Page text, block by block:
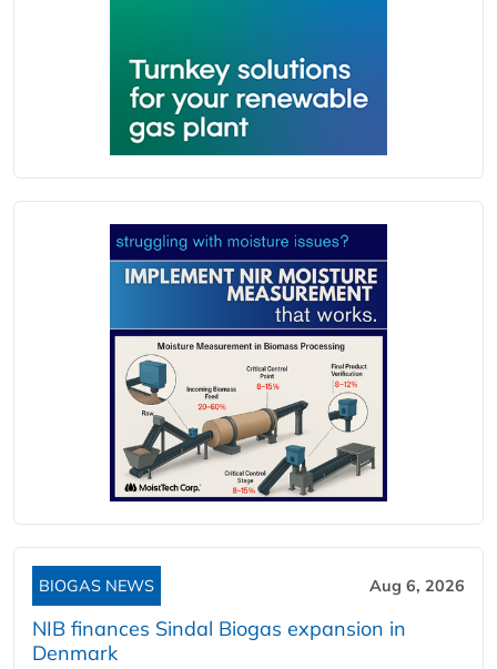
BIOGAS NEWS Aug 6, 2026
NIB finances Sindal Biogas expansion in
Denmark